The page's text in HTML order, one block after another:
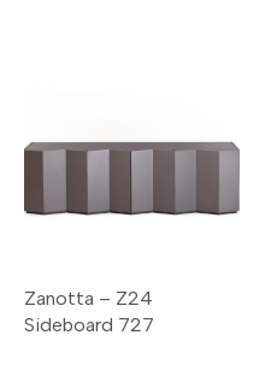
Zanotta – Z24
Sideboard 727